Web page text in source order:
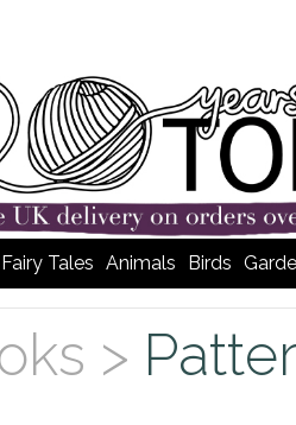
Fairy Tales Animals Birds
>